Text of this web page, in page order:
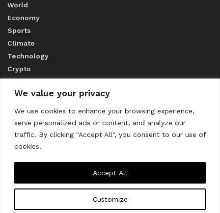
We value your privacy
We use cookies to enhance your browsing experience,
serve personalized ads or content, and analyze our
traffic. By clicking "Accept All", you consent to our use of
cookies.
Customize
Accept All
World
Economy
Sports
Climate
Technology
Crypto
ABOUT US
CONTACT US